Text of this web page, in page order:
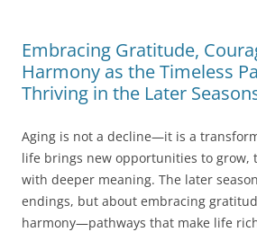
Embracing Gratitude,
Harmony as the Timeless
Thriving in the Later
Aging is not a decline—it is a
life brings new opportunities to grow,
with deeper meaning. The later
endings, but about embracing
harmony—pathways that make life